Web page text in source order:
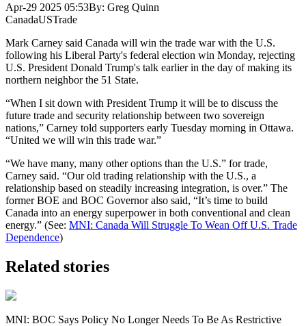
Apr-29 2025 05:53By: Greg Quinn
CanadaUSTrade
Mark Carney said Canada will win the trade war with the U.S.
following his Liberal Party's federal election win Monday, rejecting
U.S. President Donald Trump's talk earlier in the day of making its
northern neighbor the 51 State.
“When I sit down with President Trump it will be to discuss the
future trade and security relationship between two sovereign
nations,” Carney told supporters early Tuesday morning in Ottawa.
“United we will win this trade war.”
“We have many, many other options than the U.S.” for trade,
Carney said. “Our old trading relationship with the U.S., a
relationship based on steadily increasing integration, is over.” The
former BOE and BOC Governor also said, “It’s time to build
Canada into an energy superpower in both conventional and clean
energy.” (See: MNI: Canada Will Struggle To Wean Off U.S. Trade
Dependence)
Related stories
MNI: BOC Says Policy No Longer Needs To Be As Restrictive